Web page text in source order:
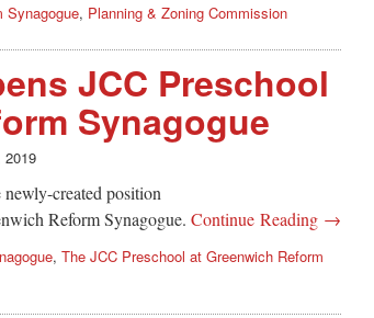
Synagogue, Planning & Zoning Commission
JCC Preschool
Synagogue
2019
newly-created position
Reform Synagogue. Continue Reading →
, The JCC Preschool at Greenwich Reform